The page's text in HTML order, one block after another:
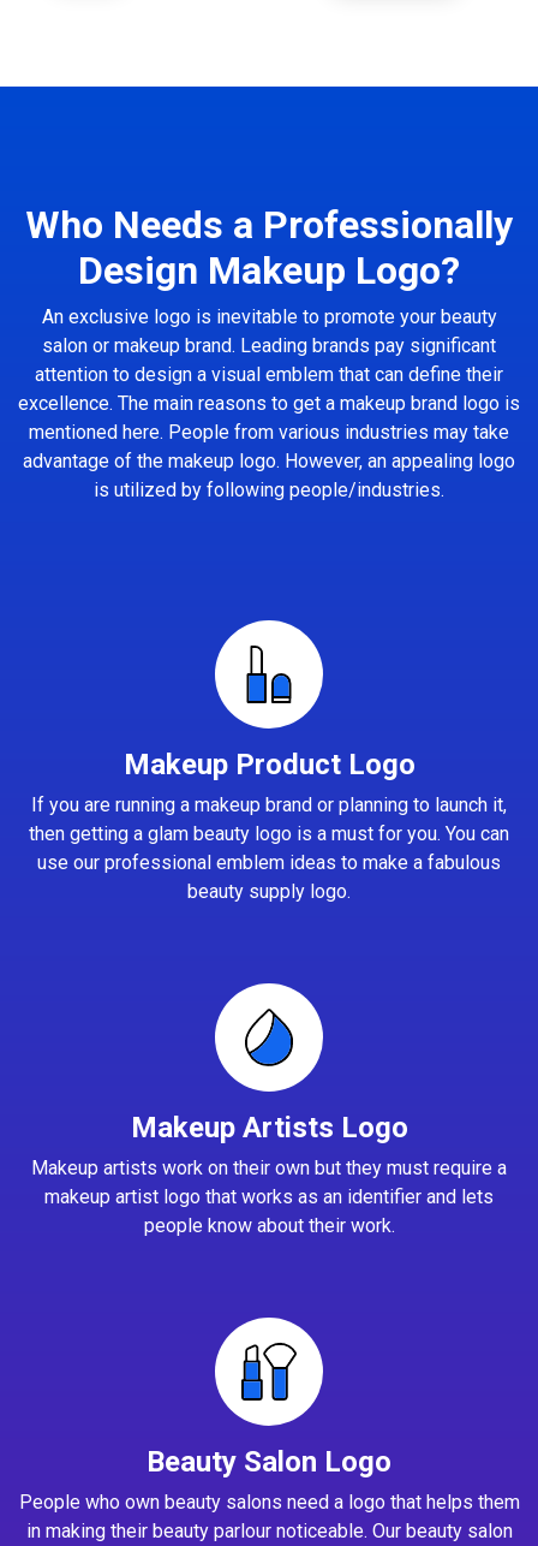
Who Needs a Professionally
Design Makeup Logo?
An exclusive logo is inevitable to promote your beauty
salon or makeup brand. Leading brands pay significant
attention to design a visual emblem that can define their
excellence. The main reasons to get a makeup brand logo is
mentioned here. People from various industries may take
advantage of the makeup logo. However, an appealing logo
is utilized by following people/industries.
Makeup Product Logo
If you are running a makeup brand or planning to launch it,
then getting a glam beauty logo is a must for you. You can
use our professional emblem ideas to make a fabulous
beauty supply logo.
Makeup Artists Logo
Makeup artists work on their own but they must require a
makeup artist logo that works as an identifier and lets
people know about their work.
Beauty Salon Logo
People who own beauty salons need a logo that helps them
in making their beauty parlour noticeable. Our beauty salon